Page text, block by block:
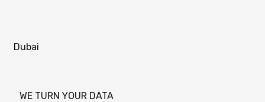
Dubai
WE TURN YOUR DATA